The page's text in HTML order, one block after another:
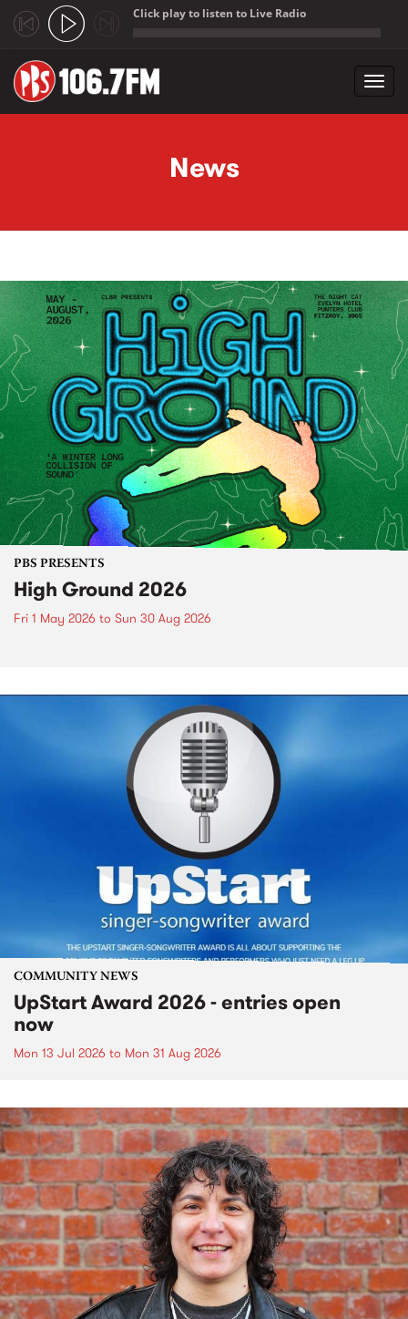
Click play to listen to Live Radio
News
PBS PRESENTS
High Ground 2026
Fri 1 May 2026 to Sun 30 Aug 2026
COMMUNITY NEWS
UpStart Award 2026 - entries open
now
Mon 13 Jul 2026 to Mon 31 Aug 2026